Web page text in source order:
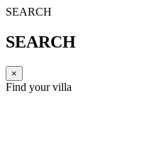
SEARCH
SEARCH
×
Find your villa